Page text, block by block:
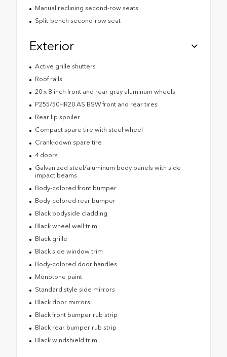
Manual reclining second-row seats
Split-bench second-row seat
Exterior
Active grille shutters
Roof rails
20 x 8-inch front and rear gray aluminum wheels
P255/50HR20 AS BSW front and rear tires
Rear lip spoiler
Compact spare tire with steel wheel
Crank-down spare tire
4 doors
Galvanized steel/aluminum body panels with side
impact beams
Body-colored front bumper
Body-colored rear bumper
Black bodyside cladding
Black wheel well trim
Black grille
Black side window trim
Body-colored door handles
Monotone paint
Standard style side mirrors
Black door mirrors
Black front bumper rub strip
Black rear bumper rub strip
Black windshield trim